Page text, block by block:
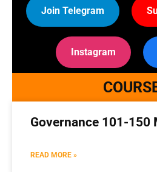
Join Telegram
Instagram
Governance 101-150
READ MORE »